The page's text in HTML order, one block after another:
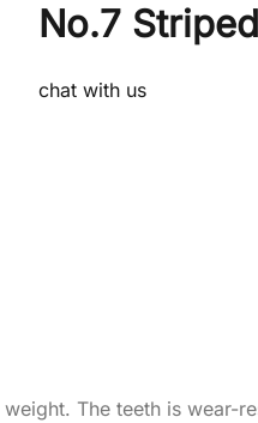
No.7
chat with us
The teeth is wear-